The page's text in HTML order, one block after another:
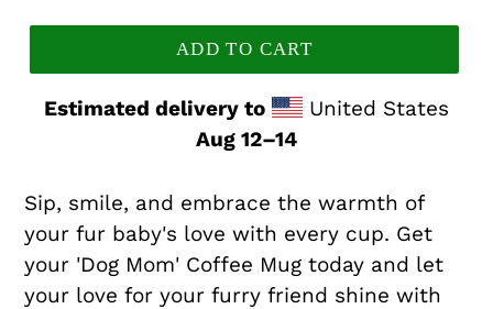
ADD TO CART
Estimated delivery to
United States
Aug 12⁠–14
Sip, smile, and embrace the warmth of
your fur baby's love with every cup. Get
your 'Dog Mom' Coffee Mug today and let
your love for your furry friend shine with